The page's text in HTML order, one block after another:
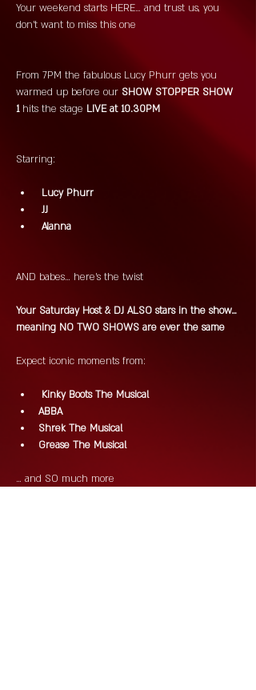
Your weekend starts HERE… and trust us, you
don’t want to miss this one
From 7PM the fabulous Lucy Phurr gets you
warmed up before our SHOW STOPPER SHOW
1 hits the stage LIVE at 10.30PM
Starring:
Lucy Phurr
JJ
Alanna
AND babes… here’s the twist
Your Saturday Host & DJ ALSO stars in the show…
meaning NO TWO SHOWS are ever the same
Expect iconic moments from:
Kinky Boots The Musical
ABBA
Shrek The Musical
Grease The Musical
… and SO much more